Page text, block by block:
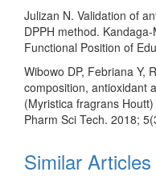
Julizan N. Validation of
DPPH method.
Functional Position of
Wibowo DP, Febriana Y,
composition, antioxidant
(Myristica fragrans
Pharm Sci Tech. 2018;
Similar Articles